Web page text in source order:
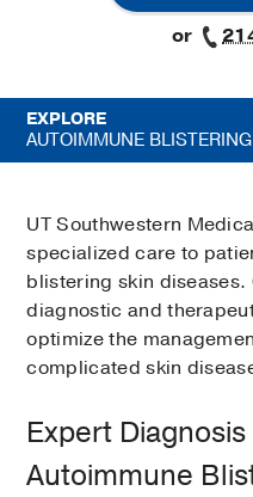
or
EXPLORE
AUTOIMMUNE
UT Southwestern
specialized care to
blistering skin
diagnostic and
optimize the
complicated skin
Expert
Autoimmune